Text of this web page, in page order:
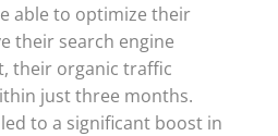
able to optimize their
their search engine
their organic traffic
just three months.
to a significant boost in